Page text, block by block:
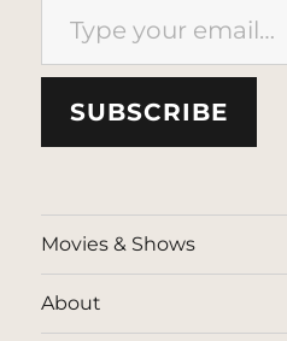
SUBSCRIBE
Movies & Shows
About